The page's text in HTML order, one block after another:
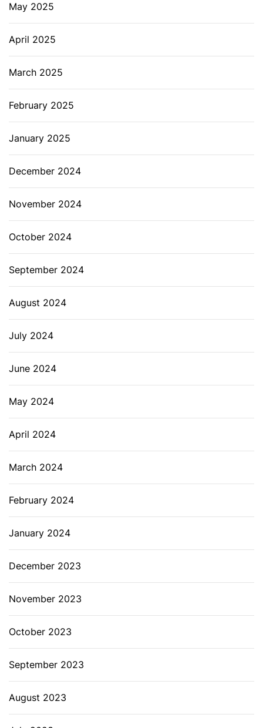
May 2025
April 2025
March 2025
February 2025
January 2025
December 2024
November 2024
October 2024
September 2024
August 2024
July 2024
June 2024
May 2024
April 2024
March 2024
February 2024
January 2024
December 2023
November 2023
October 2023
September 2023
August 2023